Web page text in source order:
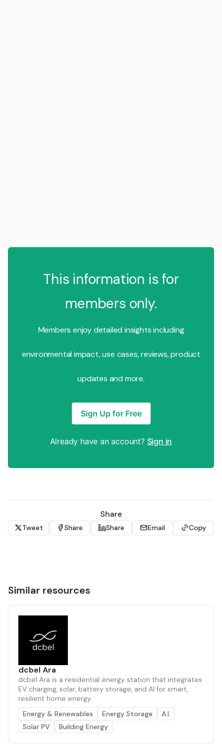
This information is for
members only.
Members enjoy detailed insights including
environmental impact, use cases, reviews, product
updates and more.
Sign Up for Free
Already have an account? Sign in
Share
Tweet Share Share Email Copy
Similar resources
dcbel Ara
dcbel Ara is a residential energy station that integrates
EV charging, solar, battery storage, and AI for smart,
resilient home energy.
Energy & Renewables
Energy Storage
A.I.
Solar PV
Building Energy